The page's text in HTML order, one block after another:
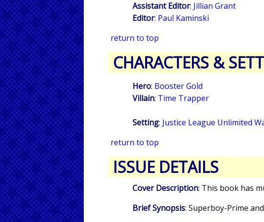
Assistant Editor: Jillian Grant
Editor: Paul Kaminski
return to top
CHARACTERS &
Hero: Booster Gold
Villain: Time Trapper
Setting: Justice League Unlimited
return to top
ISSUE DETAILS
Cover Description: This book has
Brief Synopsis: Superboy-Prime